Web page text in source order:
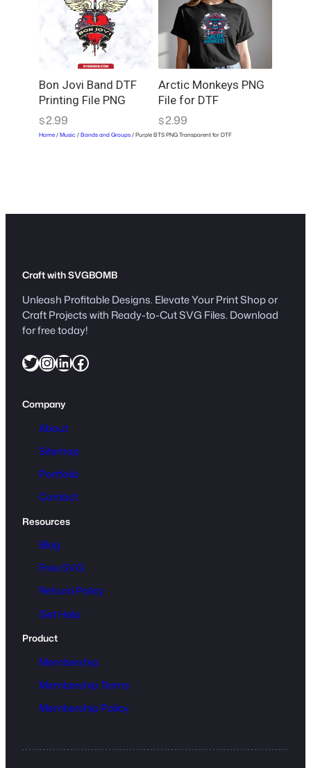
Bon Jovi Band DTF
Printing File PNG
$2.99
Arctic Monkeys PNG
File for DTF
$2.99
Home/Music /Bands and Groups/ Purple BTS PNG Transparent for DTF
Craft with SVGBOMB
Unleash Profitable Designs. Elevate Your Print Shop or
Craft Projects with Ready-to-Cut SVG Files. Download
for free today!
Twitter InstagramLinkedIn Facebook
Company
About
Sitemap
Portfolio
Contact
Resources
Blog
Free SVG
Refund Policy
Get Help
Product
Membership
Membership Terms
Membership Policy